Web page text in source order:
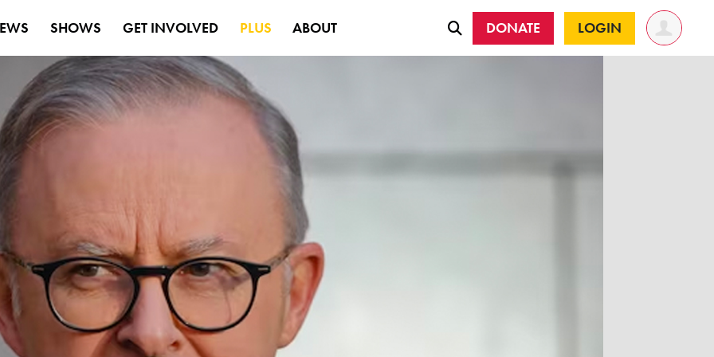
SHOWS GET INVOLVED PLUS ABOUT DONATE LOGIN